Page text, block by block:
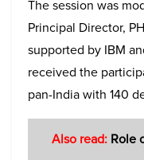
The session was
Principal Director,
supported by IBM
received the
pan-India with 140
Also read: Role